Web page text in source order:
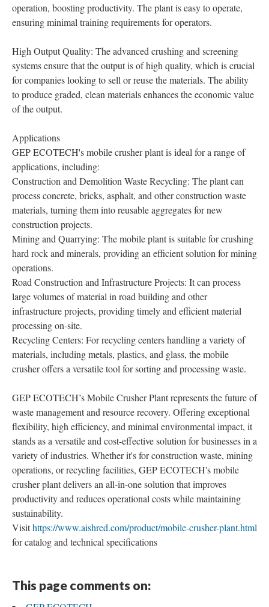
operation, boosting productivity. The plant is easy to operate,
ensuring minimal training requirements for operators.
High Output Quality: The advanced crushing and screening
systems ensure that the output is of high quality, which is crucial
for companies looking to sell or reuse the materials. The ability
to produce graded, clean materials enhances the economic value
of the output.
Applications
GEP ECOTECH's mobile crusher plant is ideal for a range of
applications, including:
Construction and Demolition Waste Recycling: The plant can
process concrete, bricks, asphalt, and other construction waste
materials, turning them into reusable aggregates for new
construction projects.
Mining and Quarrying: The mobile plant is suitable for crushing
hard rock and minerals, providing an efficient solution for mining
operations.
Road Construction and Infrastructure Projects: It can process
large volumes of material in road building and other
infrastructure projects, providing timely and efficient material
processing on-site.
Recycling Centers: For recycling centers handling a variety of
materials, including metals, plastics, and glass, the mobile
crusher offers a versatile tool for sorting and processing waste.
GEP ECOTECH’s Mobile Crusher Plant represents the future of
waste management and resource recovery. Offering exceptional
flexibility, high efficiency, and minimal environmental impact, it
stands as a versatile and cost-effective solution for businesses in a
variety of industries. Whether it's for construction waste, mining
operations, or recycling facilities, GEP ECOTECH's mobile
crusher plant delivers an all-in-one solution that improves
productivity and reduces operational costs while maintaining
sustainability.
Visithttps://www.aishred.com/product/mobile-crusher-plant.html
for catalog and technical specifications
This page comments on: